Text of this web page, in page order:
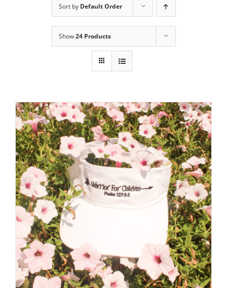
Sort by Default Order
Show24 Products